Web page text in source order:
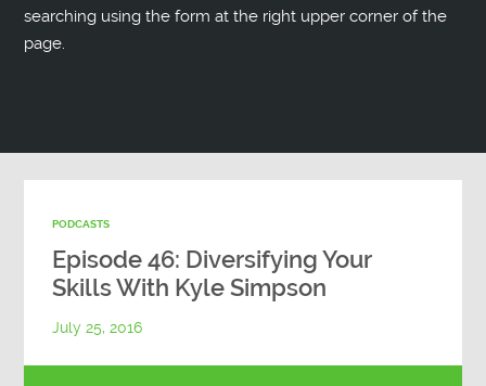
searching using the form at the right upper corner of the
page.
PODCASTS
Episode 46: Diversifying Your
Skills With Kyle Simpson
July 25, 2016